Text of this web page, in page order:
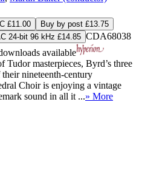
£11.00
Buy by post £13.75
24-bit 96 kHz £14.85 CDA68038
available
masterpieces, Byrd’s three
nineteenth-century
Choir is enjoying a vintage
sound in all it ...» More